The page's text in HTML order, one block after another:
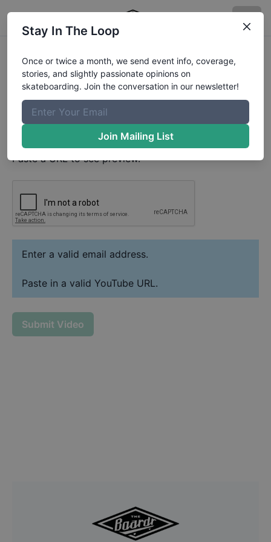
Kaleb PaulVideo
Your Email
Paste YouTube URL
Paste a URL to see preview.
Enter a valid email address.
Paste in a valid YouTube URL.
Submit Video
Stay In The Loop
Once or twice a month, we send event info, coverage,
stories, and slightly passionate opinions on
skateboarding. Join the conversation in our newsletter!
Join Mailing List